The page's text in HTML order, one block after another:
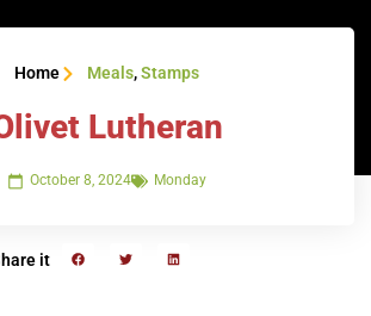
Home Meals,Stamps
Lutheran
October 8, 2024 Monday
it